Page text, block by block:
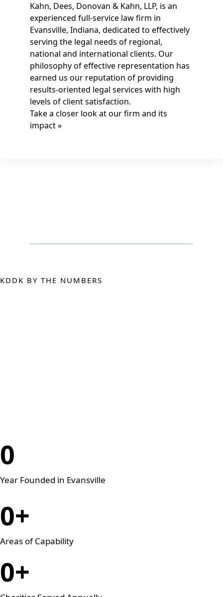
Kahn, Dees, Donovan & Kahn, LLP, is an
experienced full-service law firm in
Evansville, Indiana, dedicated to effectively
serving the legal needs of regional,
national and international clients. Our
philosophy of effective representation has
earned us our reputation of providing
results-oriented legal services with high
levels of client satisfaction.
Take a closer look at our firm and its
impact »
KDDK BY THE NUMBERS
0
Year Founded in Evansville
0+
Areas of Capability
0+